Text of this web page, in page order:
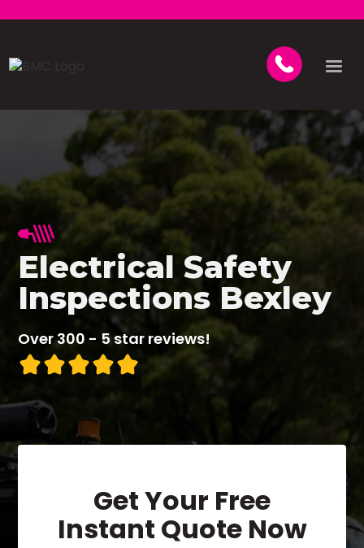
Electrical Safety
Inspections Bexley
Over 300 - 5 star reviews!
Get Your Free
Instant Quote Now